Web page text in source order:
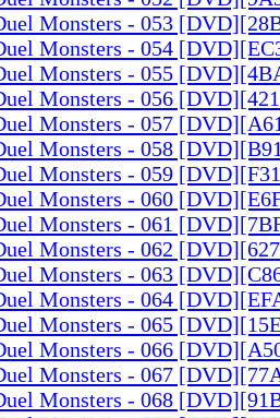
Monsters - 053
Monsters - 054
Monsters - 055
Monsters - 056
Monsters - 057
Monsters - 058
Monsters - 059
Monsters - 060
Monsters - 061
Monsters - 062
Monsters - 063
Monsters - 064
Monsters - 065
Monsters - 066
Monsters - 067
Monsters - 068